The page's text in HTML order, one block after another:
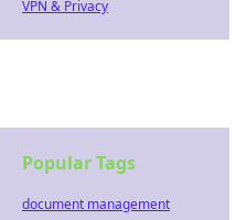
VPN & Privacy
Popular Tags
document management